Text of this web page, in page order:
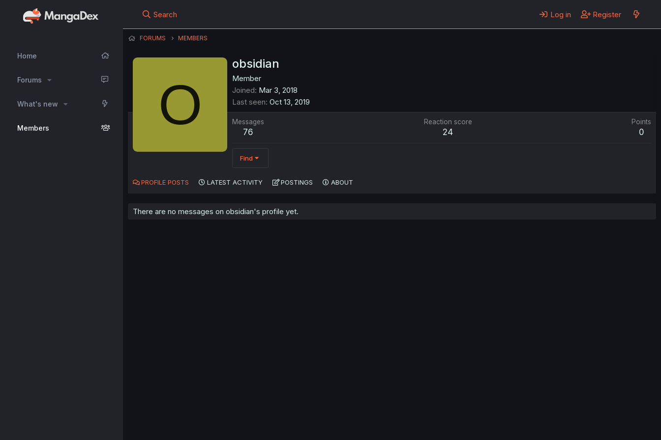
Home
Forums
What's new
Members
Search Log in Register
FORUMS MEMBERS
O
obsidian
Member
Joined Mar 3, 2018
Last seen Oct 13, 2019
Messages
76
Reaction score
24
Points
0
Find
PROFILE POSTS LATEST ACTIVITY POSTINGS ABOUT
There are no messages on obsidian's profile yet.